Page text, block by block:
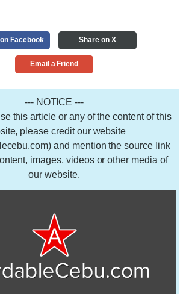
Facebook Share on X
Email a Friend
--- NOTICE ---
this article or any of the content of this
please credit our website
and mention the source link
images, videos or other media of
our website.